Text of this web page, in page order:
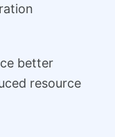
better
resource